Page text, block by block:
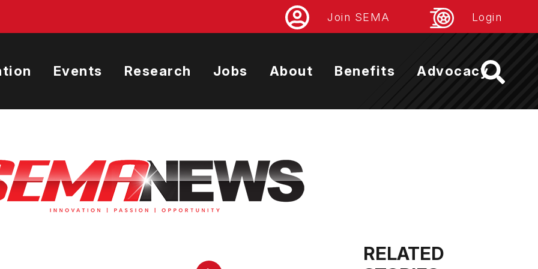
Join SEMA Login
Events Research Jobs About Benefits Advocacy
RELATED